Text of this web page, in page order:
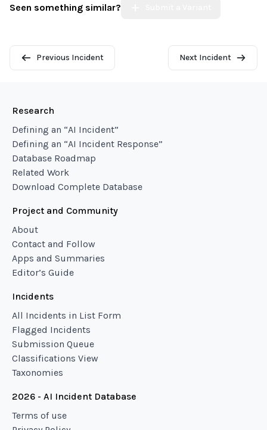
Seen something similar?
Previous Incident Next Incident
Research
Defining an “AI Incident”
Defining an “AI Incident Response”
Database Roadmap
Related Work
Download Complete Database
Project and Community
About
Contact and Follow
Apps and Summaries
Editor’s Guide
Incidents
All Incidents in List Form
Flagged Incidents
Submission Queue
Classifications View
Taxonomies
2026 - AI Incident Database
Terms of use